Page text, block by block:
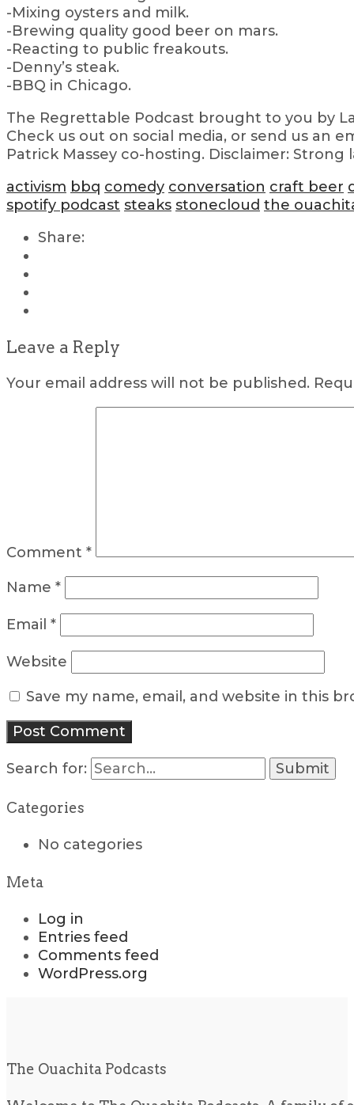
-Mixing oysters and milk.
-Brewing quality good beer on mars.
-Reacting to public freakouts.
-Denny’s steak.
-BBQ in Chicago.
The Regrettable Podcast brought to you by
Check us out on social media, or send us an
Patrick Massey co-hosting. Disclaimer: Strong
activism bbq comedy conversation craft beer
spotify podcast steaks stonecloud the
Share:
Leave a Reply
Your email address will not be published.
Comment *
Name *
Email *
Website
Save my name, email, and website in this
Search for:
Categories
No categories
Meta
Log in
Entries feed
Comments feed
WordPress.org
The Ouachita Podcasts